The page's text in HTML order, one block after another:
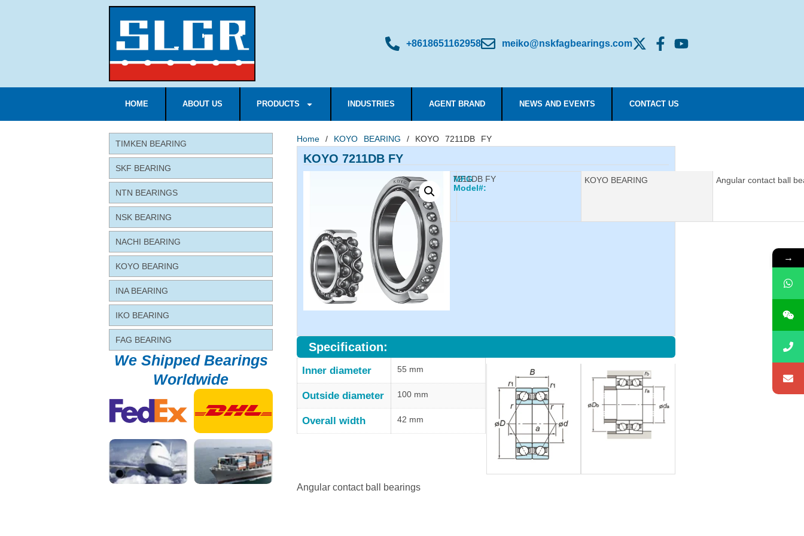
+8618651162958 meiko@nskfagbearings.com
HOME ABOUT US PRODUCTS INDUSTRIES AGENT BRAND NEWS AND EVENTS CONTACT US
TIMKEN BEARING
SKF BEARING
NTN BEARINGS
NSK BEARING
NACHI BEARING
KOYO BEARING
INA BEARING
IKO BEARING
FAG BEARING
We Shipped Bearings
Worldwide
Home / KOYO BEARING / KOYO 7211DB FY
KOYO 7211DB FY
MFG
Model#:
7211DB FY Manufacturer:
KOYO BEARING Description:
Angular contact ball
Specification:
Inner diameter 55 mm
Outside diameter 100 mm
Overall width 42 mm
Angular contact ball bearings
→